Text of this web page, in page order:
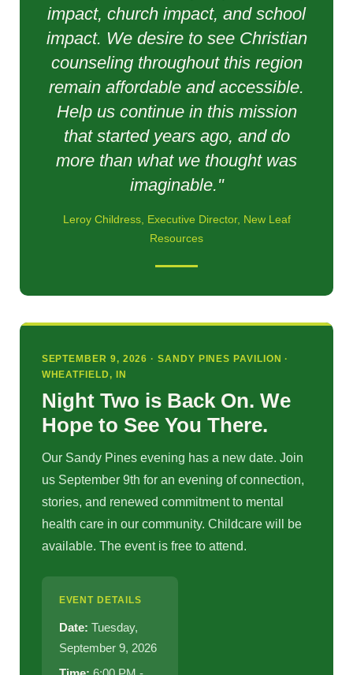
impact, church impact, and school
impact. We desire to see Christian
counseling throughout this region
remain affordable and accessible.
Help us continue in this mission
that started years ago, and do
more than what we thought was
imaginable."
Leroy Childress, Executive Director, New Leaf
Resources
SEPTEMBER 9, 2026 · SANDY PINES PAVILION ·
WHEATFIELD, IN
Night Two is Back On. We
Hope to See You There.
Our Sandy Pines evening has a new date. Join
us September 9th for an evening of connection,
stories, and renewed commitment to mental
health care in our community. Childcare will be
available. The event is free to attend.
EVENT DETAILS
Date: Tuesday,
September 9, 2026